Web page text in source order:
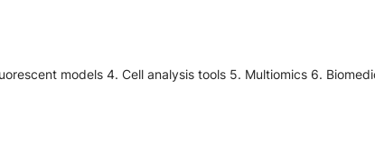
models 4. Cell analysis tools 5. Multiomics 6.